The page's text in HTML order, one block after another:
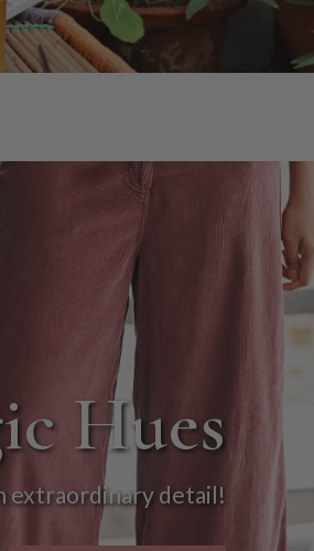
Hues
extraordinary detail!